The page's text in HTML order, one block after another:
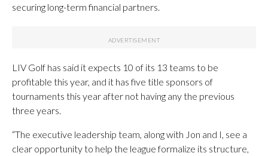
securing long-term financial partners.
LIV Golf has said it expects 10 of its 13 teams to be
profitable this year, and it has five title sponsors of
tournaments this year after not having any the previous
three years.
“The executive leadership team, along with Jon and I, see a
clear opportunity to help the league formalize its structure,